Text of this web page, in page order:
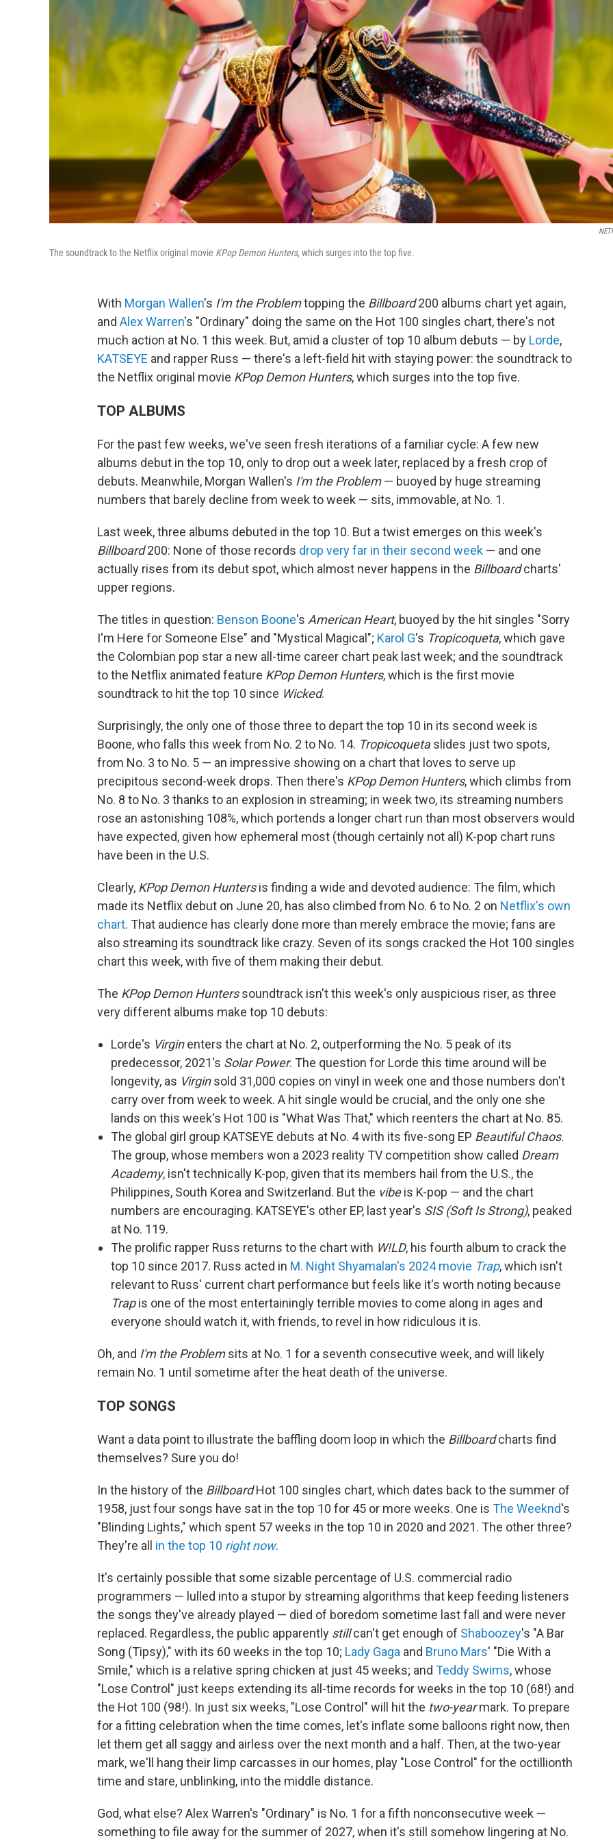
The soundtrack to the Netflix original movie KPop Demon Hunters, which surges into the top five.
With Morgan Wallen's I'm the Problemtopping the Billboard200 albums chart yet again,
and Alex Warren's "Ordinary" doing the same on the Hot 100 singles chart, there's not
much action at No. 1 this week. But, amid a cluster of top 10 album debuts — by Lorde,
KATSEYE and rapper Russ — there's a left-field hit with staying power: the soundtrack to
the Netflix original movie KPop Demon Hunters, which surges into the top five.
TOP ALBUMS
For the past few weeks, we've seen fresh iterations of a familiar cycle: A few new
albums debut in the top 10, only to drop out a week later, replaced by a fresh crop of
debuts. Meanwhile, Morgan Wallen's I'm the Problem— buoyed by huge streaming
numbers that barely decline from week to week — sits, immovable, at No. 1.
Last week, three albums debuted in the top 10. But a twist emerges on this week's
Billboard200: None of those records drop very far in their second week — and one
actually rises from its debut spot, which almost never happens in the Billboardcharts'
upper regions.
The titles in question: Benson Boone's American Heart, buoyed by the hit singles "Sorry
I'm Here for Someone Else" and "Mystical Magical"; Karol G's Tropicoqueta, which gave
the Colombian pop star a new all-time career chart peak last week; and the soundtrack
to the Netflix animated feature KPop Demon Hunters, which is the first movie
soundtrack to hit the top 10 since Wicked.
Surprisingly, the only one of those three to depart the top 10 in its second week is
Boone, who falls this week from No. 2 to No. 14. Tropicoquetaslides just two spots,
from No. 3 to No. 5 — an impressive showing on a chart that loves to serve up
precipitous second-week drops. Then there's KPop Demon Hunters, which climbs from
No. 8 to No. 3 thanks to an explosion in streaming; in week two, its streaming numbers
rose an astonishing 108%, which portends a longer chart run than most observers would
have expected, given how ephemeral most (though certainly not all) K-pop chart runs
have been in the U.S.
Clearly, KPop Demon Huntersis finding a wide and devoted audience: The film, which
made its Netflix debut on June 20, has also climbed from No. 6 to No. 2 on Netflix's own
chart. That audience has clearly done more than merely embrace the movie; fans are
also streaming its soundtrack like crazy. Seven of its songs cracked the Hot 100 singles
chart this week, with five of them making their debut.
The KPop Demon Hunterssoundtrack isn't this week's only auspicious riser, as three
very different albums make top 10 debuts:
Lorde's Virginenters the chart at No. 2, outperforming the No. 5 peak of its
predecessor, 2021's Solar Power. The question for Lorde this time around will be
longevity, as Virginsold 31,000 copies on vinyl in week one and those numbers don't
carry over from week to week. A hit single would be crucial, and the only one she
lands on this week's Hot 100 is "What Was That," which reenters the chart at No. 85.
The global girl group KATSEYE debuts at No. 4 with its five-song EP Beautiful Chaos.
The group, whose members won a 2023 reality TV competition show called Dream
Academy, isn't technically K-pop, given that its members hail from the U.S., the
Philippines, South Korea and Switzerland. But the vibeis K-pop — and the chart
numbers are encouraging. KATSEYE's other EP, last year's SIS (Soft Is Strong), peaked
at No. 119.
The prolific rapper Russ returns to the chart with W!LD, his fourth album to crack the
top 10 since 2017. Russ acted in M. Night Shyamalan's 2024 movie Trap, which isn't
relevant to Russ' current chart performance but feels like it's worth noting because
Trapis one of the most entertainingly terrible movies to come along in ages and
everyone should watch it, with friends, to revel in how ridiculous it is.
Oh, and I'm the Problemsits at No. 1 for a seventh consecutive week, and will likely
remain No. 1 until sometime after the heat death of the universe.
TOP SONGS
Want a data point to illustrate the baffling doom loop in which the Billboardcharts find
themselves? Sure you do!
In the history of the BillboardHot 100 singles chart, which dates back to the summer of
1958, just four songs have sat in the top 10 for 45 or more weeks. One is The Weeknd's
"Blinding Lights," which spent 57 weeks in the top 10 in 2020 and 2021. The other three?
They're all in the top 10 right now.
It's certainly possible that some sizable percentage of U.S. commercial radio
programmers — lulled into a stupor by streaming algorithms that keep feeding listeners
the songs they've already played — died of boredom sometime last fall and were never
replaced. Regardless, the public apparently stillcan't get enough of Shaboozey's "A Bar
Song (Tipsy)," with its 60 weeks in the top 10; Lady Gaga and Bruno Mars' "Die With a
Smile," which is a relative spring chicken at just 45 weeks; and Teddy Swims, whose
"Lose Control" just keeps extending its all-time records for weeks in the top 10 (68!) and
the Hot 100 (98!). In just six weeks, "Lose Control" will hit the two-yearmark. To prepare
for a fitting celebration when the time comes, let's inflate some balloons right now, then
let them get all saggy and airless over the next month and a half. Then, at the two-year
mark, we'll hang their limp carcasses in our homes, play "Lose Control" for the octillionth
time and stare, unblinking, into the middle distance.
God, what else? Alex Warren's "Ordinary" is No. 1 for a fifth nonconsecutive week —
something to file away for the summer of 2027, when it's still somehow lingering at No.